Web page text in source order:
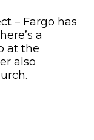
– Fargo has
a
at the
also